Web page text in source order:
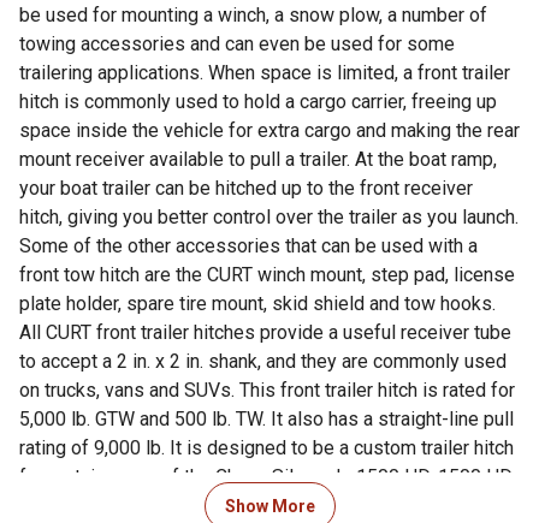
be used for mounting a winch, a snow plow, a number of
towing accessories and can even be used for some
trailering applications. When space is limited, a front trailer
hitch is commonly used to hold a cargo carrier, freeing up
space inside the vehicle for extra cargo and making the rear
mount receiver available to pull a trailer. At the boat ramp,
your boat trailer can be hitched up to the front receiver
hitch, giving you better control over the trailer as you launch.
Some of the other accessories that can be used with a
front tow hitch are the CURT winch mount, step pad, license
plate holder, spare tire mount, skid shield and tow hooks.
All CURT front trailer hitches provide a useful receiver tube
to accept a 2 in. x 2 in. shank, and they are commonly used
on trucks, vans and SUVs. This front trailer hitch is rated for
5,000 lb. GTW and 500 lb. TW. It also has a straight-line pull
rating of 9,000 lb. It is designed to be a custom trailer hitch
for certain years of the Chevy Silverado 1500 HD, 1500 HD
Classic, 2500 HD, 2500 HD Classic, 3500, 3500 Classic or
Show More